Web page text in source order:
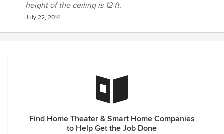
height of the ceiling is 12 ft.
July 22, 2014
Find Home Theater & Smart Home Companies
to Help Get the Job Done